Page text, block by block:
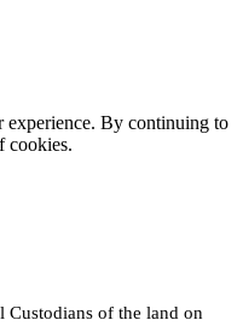
experience. By continuing to
cookies.
of the land on